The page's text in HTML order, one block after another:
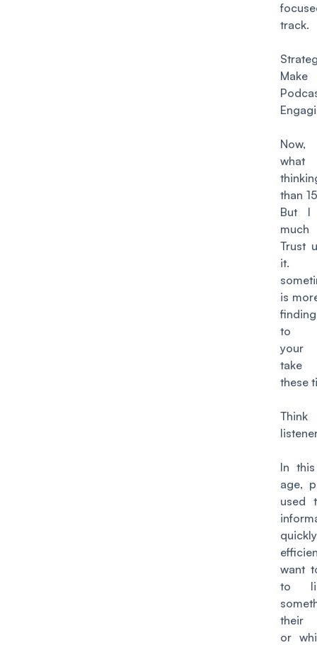
track.
than
But I
Trust
it.
is
to
your
take
these
In
age,
used
want
to
their
or